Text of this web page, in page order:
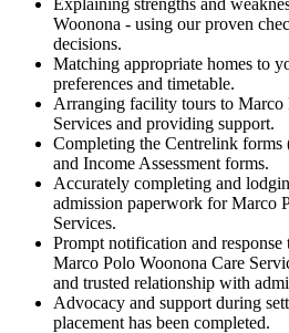
Woonona - using our proven
decisions.
Matching appropriate homes to
preferences and timetable.
Arranging facility tours to Marco
Services and providing support.
Completing the Centrelink
and Income Assessment forms.
Accurately completing and
admission paperwork for Marco
Services.
Prompt notification and response
Marco Polo Woonona Care
and trusted relationship with
Advocacy and support during
placement has been completed.